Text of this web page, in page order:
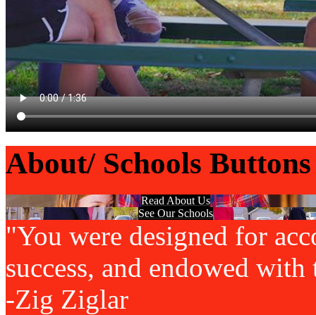
About/ Schools Buttons
Read About Us
See Our Schools
"You were designed for
success, and endowed with
-Zig Ziglar